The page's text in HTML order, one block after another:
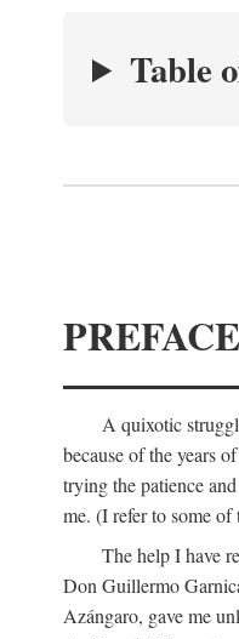
Table
PREFACE
A quixotic
because of the years
trying the patience
me. (I refer to some
The help I have
Don Guillermo
Azángaro, gave me